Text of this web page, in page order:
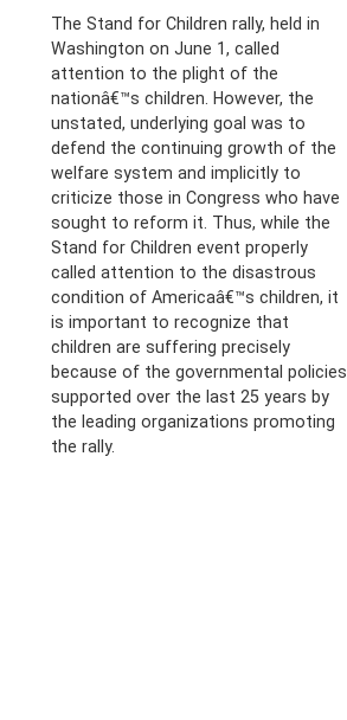
The Stand for Children rally, held in
Washington on June 1, called
attention to the plight of the
nationâ€™s children. However, the
unstated, underlying goal was to
defend the continuing growth of the
welfare system and implicitly to
criticize those in Congress who have
sought to reform it. Thus, while the
Stand for Children event properly
called attention to the disastrous
condition of Americaâ€™s children, it
is important to recognize that
children are suffering precisely
because of the governmental policies
supported over the last 25 years by
the leading organizations promoting
the rally.